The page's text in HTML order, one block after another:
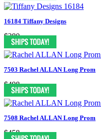
16184 Tiffany Designs
$380
7503 Rachel ALLAN Long Prom
$498
7508 Rachel ALLAN Long Prom
$458